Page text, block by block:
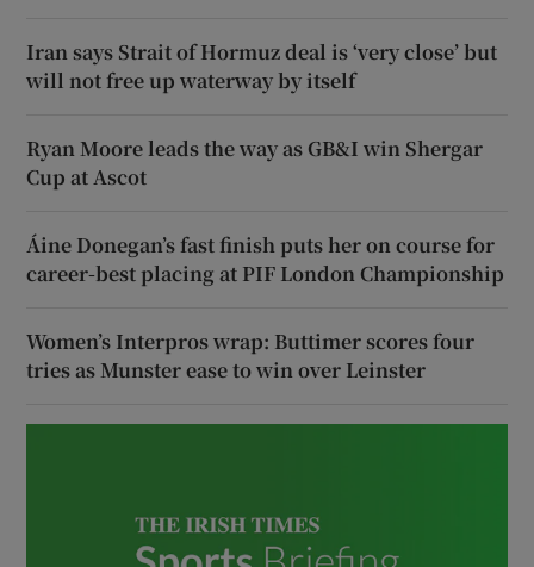
Iran says Strait of Hormuz deal is ‘very close’ but
will not free up waterway by itself
Ryan Moore leads the way as GB&I win Shergar
Cup at Ascot
Áine Donegan’s fast finish puts her on course for
career-best placing at PIF London Championship
Women’s Interpros wrap: Buttimer scores four
tries as Munster ease to win over Leinster